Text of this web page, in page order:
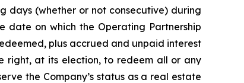
days (whether or not consecutive) during
on which the Operating Partnership
plus accrued and unpaid interest
right, at its election, to redeem all or any
the Company’s status as a real estate